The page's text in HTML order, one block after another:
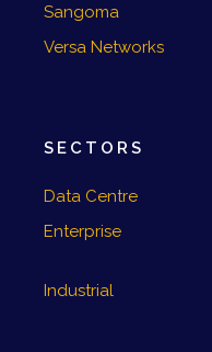
Sangoma
Versa Networks
SECTORS
Data Centre
Enterprise
Industrial